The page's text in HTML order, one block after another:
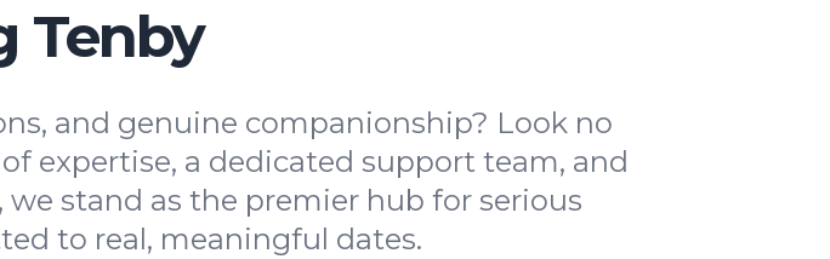
Tenby
and genuine companionship? Look no
expertise, a dedicated support team, and
stand as the premier hub for serious
to real, meaningful dates.